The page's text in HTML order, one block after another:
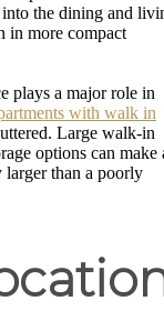
the dining and
in more compact
plays a major role in
with walk in
Large walk-in
options can make
larger than a poorly